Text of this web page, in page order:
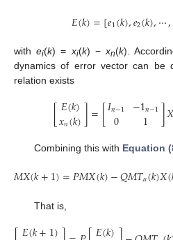
𝐸(𝑘)=[𝑒1(𝑘),𝑒2(𝑘),⋯,
E( k)= [e1 (k),e2(k),⋯,e n
withei(k) = xi(k) − xn(k).
dynamics of error vector can be
relation exists
[𝐸(𝑘)
𝑥𝑛(𝑘)]=[𝐼𝑛−1
0 −1𝑛−1
1 ]
E k n(k =[I n− n− 1 1]
Combining this with Equation
𝑀𝑋(𝑘+1)=𝑃𝑀𝑋(𝑘)−𝑄𝑀𝑇𝛼(𝑘)𝑋(
MX( k+ 1)=PMX( k)−QMTα(k)X(k
That is,